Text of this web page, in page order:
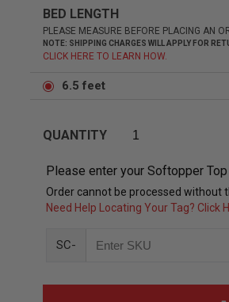
BED LENGTH
PLEASE MEASURE BEFORE PLACING AN
NOTE: SHIPPING CHARGES WILL APPLY FOR
CLICK HERE TO LEARN HOW.
6.5 feet
QUANTITY
Please enter your Softopper Top
Order cannot be processed without
Need Help Locating Your Tag? Click
SC-